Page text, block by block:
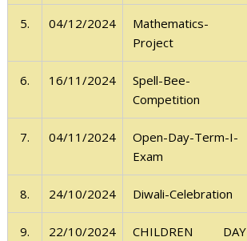
5. 04/12/2024
Mathematics-
Project
6. 16/11/2024
Spell-Bee-
Competition
7. 04/11/2024
Open-Day-Term-I-
Exam
8. 24/10/2024 Diwali-Celebration
9. 22/10/2024
CHILDREN DAY